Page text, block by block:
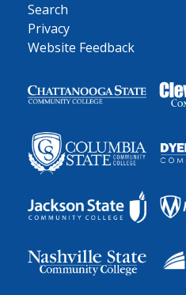
Search
Privacy
Website Feedback